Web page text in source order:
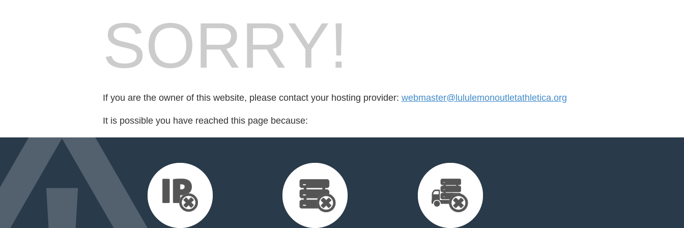
SORRY!
If you are the owner of this website, please contact your hosting provider: webmaster@lululemonoutletathletica.org
It is possible you have reached this page because: